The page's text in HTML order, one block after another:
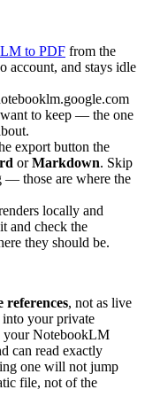
to PDF from the
account, and stays idle
to keep — the one
export button the
orMarkdown. Skip
— those are where the
locally and
and check the
they should be.
references, not as live
your private
your NotebookLM
can read exactly
one will not jump
file, not of the